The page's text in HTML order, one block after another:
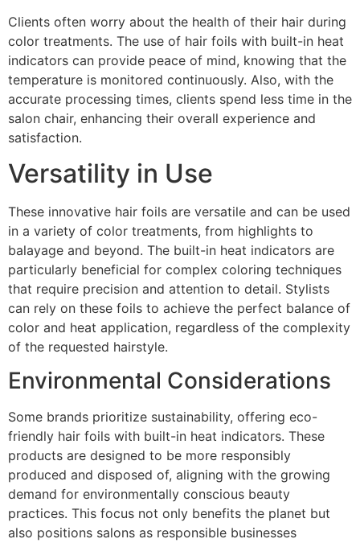
Clients often worry about the health of their hair during
color treatments. The use of hair foils with built-in heat
indicators can provide peace of mind, knowing that the
temperature is monitored continuously. Also, with the
accurate processing times, clients spend less time in the
salon chair, enhancing their overall experience and
satisfaction.
Versatility in Use
These innovative hair foils are versatile and can be used
in a variety of color treatments, from highlights to
balayage and beyond. The built-in heat indicators are
particularly beneficial for complex coloring techniques
that require precision and attention to detail. Stylists
can rely on these foils to achieve the perfect balance of
color and heat application, regardless of the complexity
of the requested hairstyle.
Environmental Considerations
Some brands prioritize sustainability, offering eco-
friendly hair foils with built-in heat indicators. These
products are designed to be more responsibly
produced and disposed of, aligning with the growing
demand for environmentally conscious beauty
practices. This focus not only benefits the planet but
also positions salons as responsible businesses